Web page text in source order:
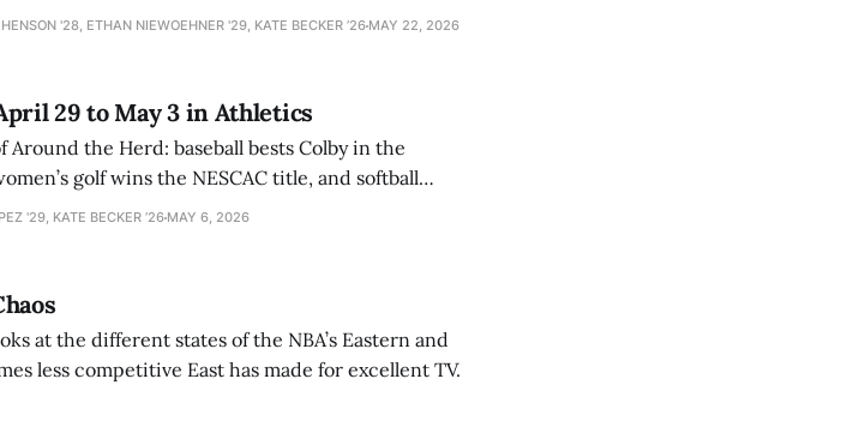
'28, ETHAN NIEWOEHNER '29, KATE BECKER ’26 MAY 22, 2026
29 to May 3 in Athletics
Around the Herd: baseball bests Colby in the
golf wins the NESCAC title, and softball
Williams.
'29, KATE BECKER ’26 MAY 6, 2026
at the different states of the NBA’s Eastern and
less competitive East has made for excellent TV.